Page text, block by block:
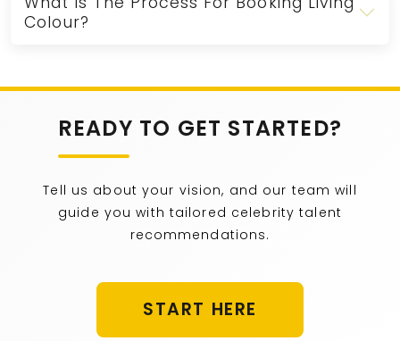
Colour?
READY TO GET STARTED?
Tell us about your vision, and our team will
guide you with tailored celebrity talent
recommendations.
START HERE